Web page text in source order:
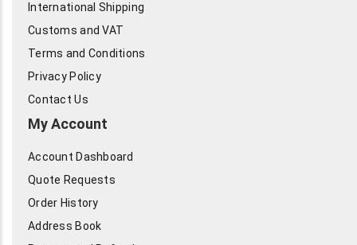
International Shipping
Customs and VAT
Terms and Conditions
Privacy Policy
Contact Us
My Account
Account Dashboard
Quote Requests
Order History
Address Book